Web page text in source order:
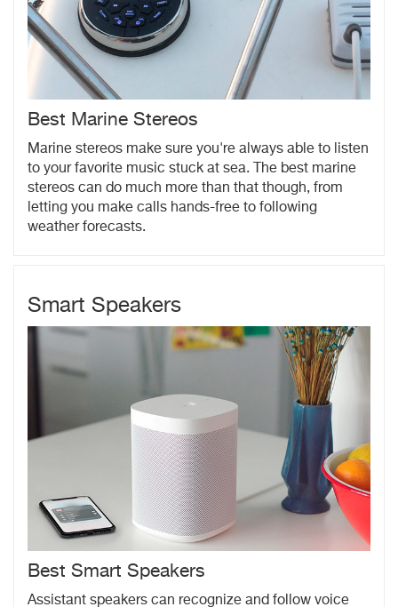
Best Marine Stereos
Marine stereos make sure you're always able to listen
to your favorite music stuck at sea. The best marine
stereos can do much more than that though, from
letting you make calls hands-free to following
weather forecasts.
Smart Speakers
Best Smart Speakers
Assistant speakers can recognize and follow voice